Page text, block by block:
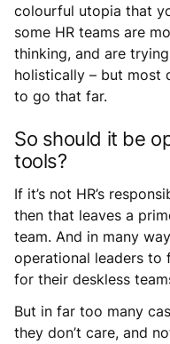
colourful utopia that
some HR teams are
thinking, and are
holistically – but most
to go that far.
So should it be
tools?
If it’s not HR’s
then that leaves a
team. And in many
operational leaders to
for their deskless
But in far too many
they don’t care, and